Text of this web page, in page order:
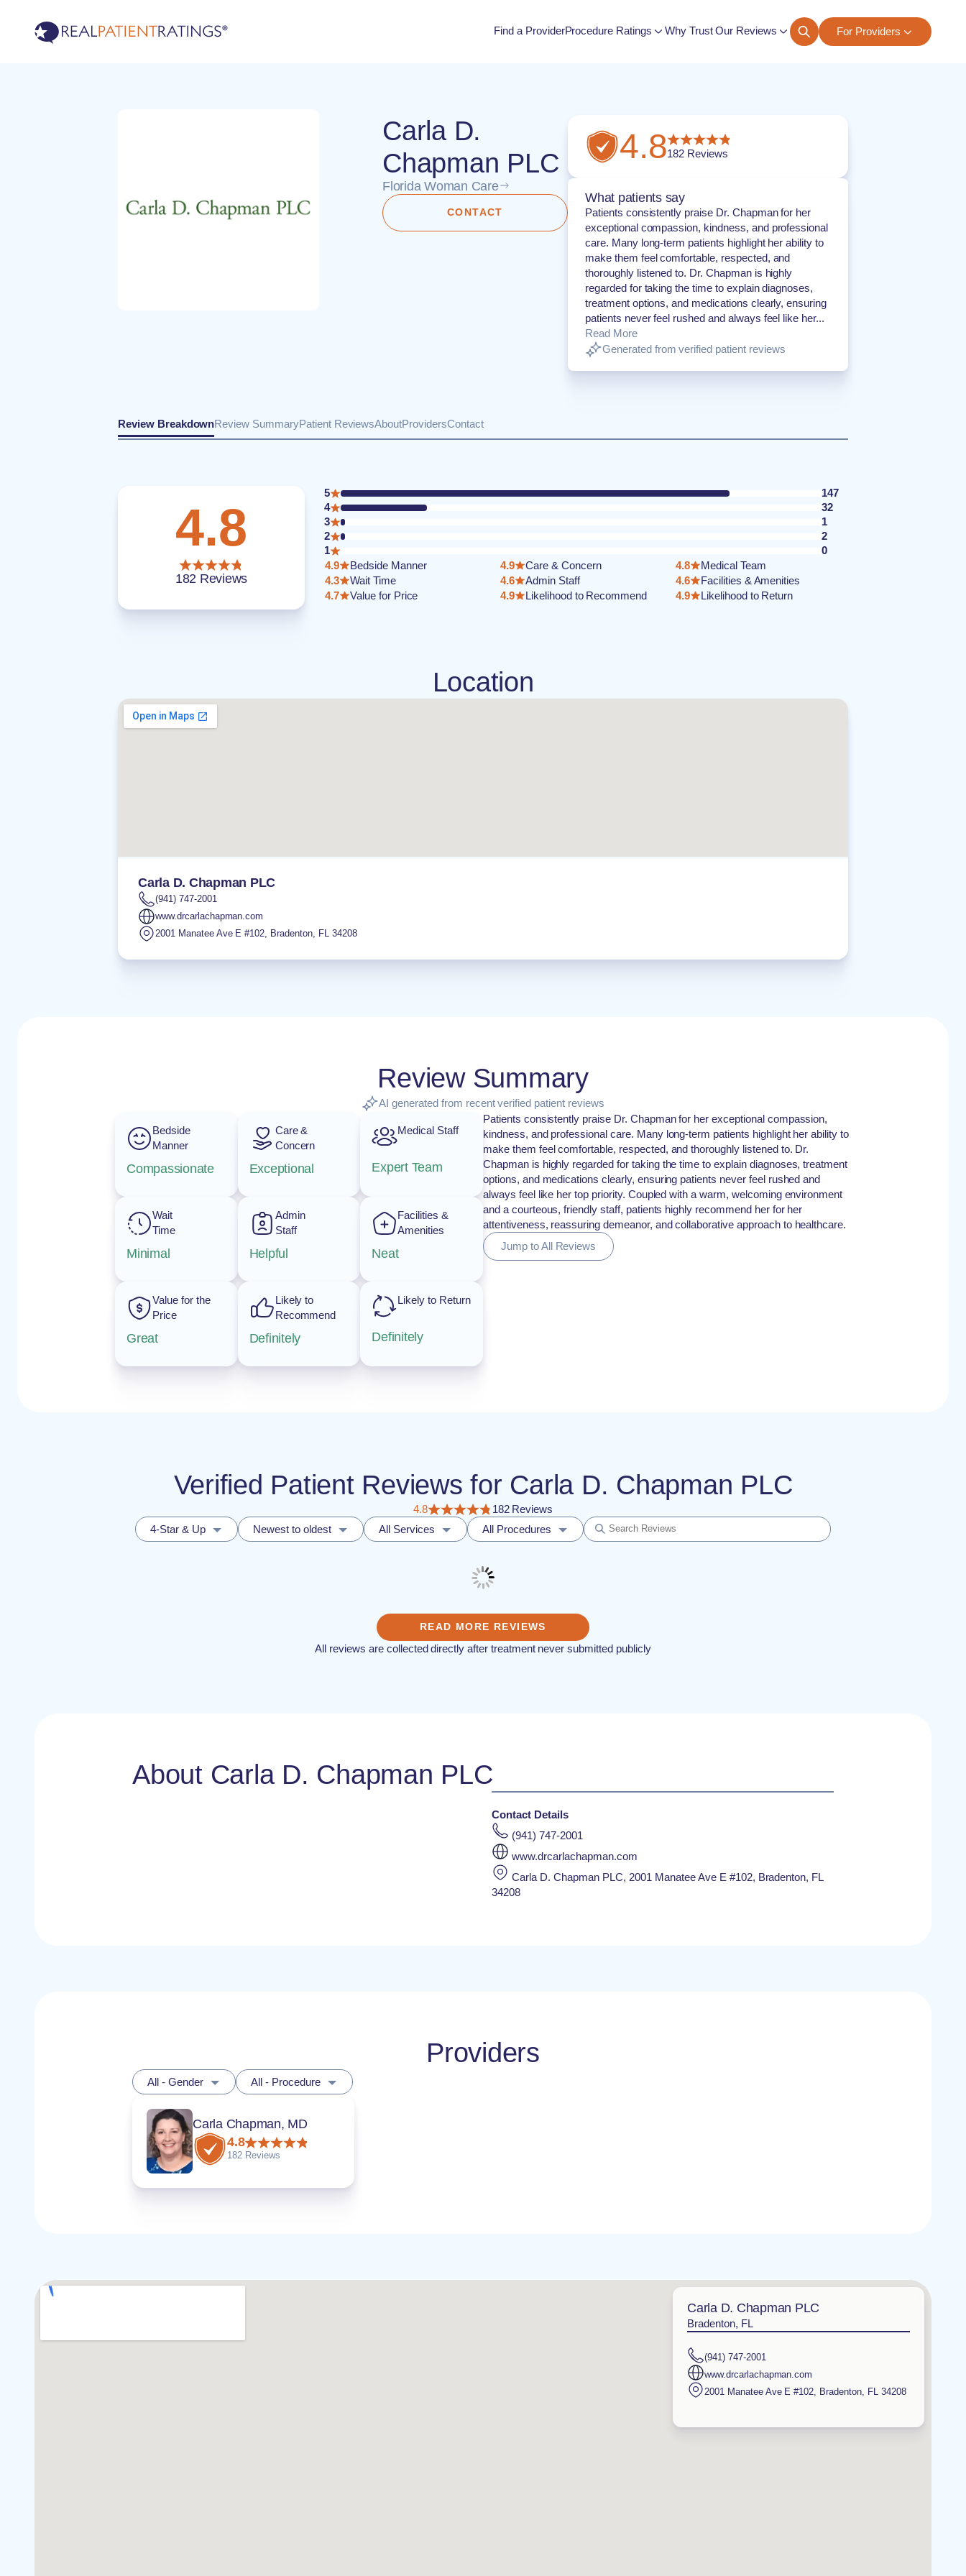
Find a ProviderProcedure Ratings
Why Trust Our Reviews For Providers
Carla D.
Chapman PLC
Florida Woman Care
CONTACT
4.8182 Reviews
What patients say
Patients consistently praise Dr. Chapman for her
exceptional compassion, kindness, and professional
care. Many long-term patients highlight her ability to
make them feel comfortable, respected, and
thoroughly listened to. Dr. Chapman is highly
regarded for taking the time to explain diagnoses,
treatment options, and medications clearly, ensuring
patients never feel rushed and always feel like her...
Read More
Generated from verified patient reviews
Review BreakdownReview SummaryPatient ReviewsAboutProvidersContact
4.8
182 Reviews
5
147
4
32
3
1
2
2
1
0
4.9
Bedside Manner
4.3
Wait Time
4.7
Value for Price
4.9
Care & Concern
4.6
Admin Staff
4.9
Likelihood to Recommend
4.8
Medical Team
4.6
Facilities & Amenities
4.9
Likelihood to Return
Location
Carla D. Chapman PLC
(941) 747-2001
www.drcarlachapman.com
2001 Manatee Ave E #102, Bradenton, FL 34208
Review Summary
AI generated from recent verified patient reviews
Bedside
Manner
Compassionate
Wait
Time
Minimal
Value for the
Price
Great
Care &
Concern
Exceptional
Admin
Staff
Helpful
Likely to
Recommend
Definitely
Medical Staff
Expert Team
Facilities &
Amenities
Neat
Likely to Return
Definitely
Patients consistently praise Dr. Chapman for her exceptional compassion,
kindness, and professional care. Many long-term patients highlight her ability to
make them feel comfortable, respected, and thoroughly listened to. Dr.
Chapman is highly regarded for taking the time to explain diagnoses, treatment
options, and medications clearly, ensuring patients never feel rushed and
always feel like her top priority. Coupled with a warm, welcoming environment
and a courteous, friendly staff, patients highly recommend her for her
attentiveness, reassuring demeanor, and collaborative approach to healthcare.
Jump to All Reviews
Verified Patient Reviews for Carla D. Chapman PLC
4.8
182 Reviews
4-Star & Up
Newest to oldest All Services All Procedures
READ MORE REVIEWS
All reviews are collected directly after treatment never submitted publicly
About Carla D. Chapman PLC
Contact Details
(941) 747-2001
www.drcarlachapman.com
Carla D. Chapman PLC, 2001 Manatee Ave E #102, Bradenton, FL
34208
Providers
All - Gender All - Procedure
Carla Chapman, MD
4.8
182 Reviews
Carla D. Chapman PLC
Bradenton, FL
(941) 747-2001
www.drcarlachapman.com
2001 Manatee Ave E #102 Bradenton, FL 34208